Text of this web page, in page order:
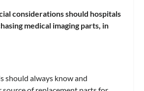
considerations should hospitals
medical imaging parts, in
should always know and